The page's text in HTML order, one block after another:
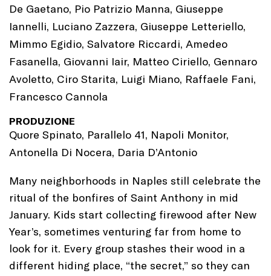
De Gaetano, Pio Patrizio Manna, Giuseppe
Iannelli, Luciano Zazzera, Giuseppe Letteriello,
Mimmo Egidio, Salvatore Riccardi, Amedeo
Fasanella, Giovanni Iair, Matteo Ciriello, Gennaro
Avoletto, Ciro Starita, Luigi Miano, Raffaele Fani,
Francesco Cannola
PRODUZIONE
Quore Spinato, Parallelo 41, Napoli Monitor,
Antonella Di Nocera, Daria D’Antonio
Many neighborhoods in Naples still celebrate the
ritual of the bonfires of Saint Anthony in mid
January. Kids start collecting firewood after New
Year’s, sometimes venturing far from home to
look for it. Every group stashes their wood in a
different hiding place, “the secret,” so they can